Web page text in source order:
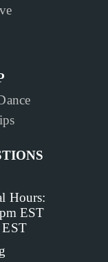
Hours:
EST
EST